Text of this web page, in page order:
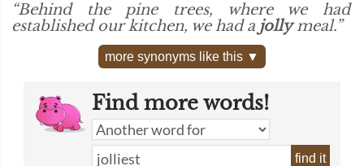
“Behind the pine trees, where we had
established our kitchen, we had a jollymeal.”
more synonyms like this ▼
Find more words!
find it